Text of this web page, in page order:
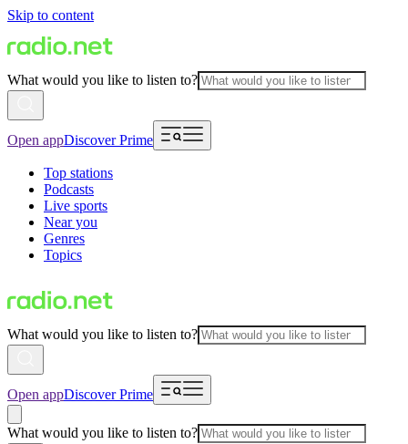
Skip to content
What would you like to listen to?
Open appDiscover Prime
Top stations
Podcasts
Live sports
Near you
Genres
Topics
What would you like to listen to?
Open appDiscover Prime
What would you like to listen to?